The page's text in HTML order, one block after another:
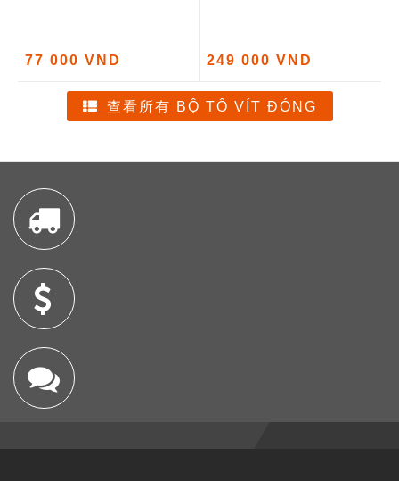
77 000 VND 249 000 VND
查看所有 BỘ TÔ VÍT ĐÓNG